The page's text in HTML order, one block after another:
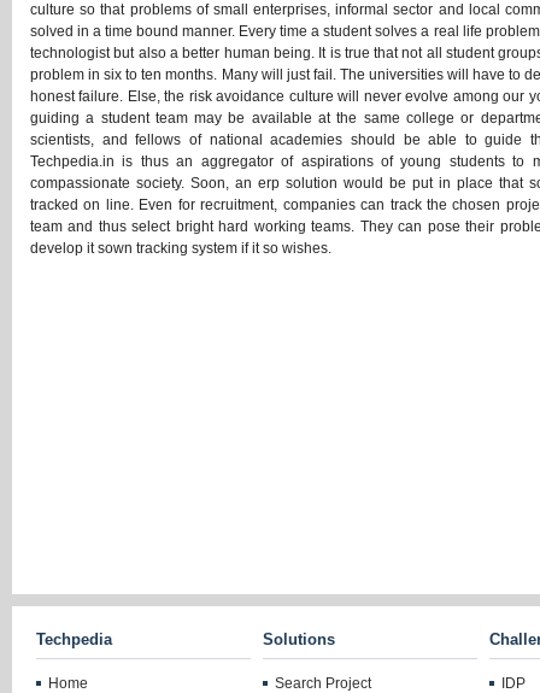
culture so that problems of small enterprises, informal sector and local
solved in a time bound manner. Every time a student solves a real life
technologist but also a better human being. It is true that not all student
problem in six to ten months. Many will just fail. The universities will have to
honest failure. Else, the risk avoidance culture will never evolve among our
guiding a student team may be available at the same college or
scientists, and fellows of national academies should be able to guide
Techpedia.in is thus an aggregator of aspirations of young students to
compassionate society. Soon, an erp solution would be put in place that
tracked on line. Even for recruitment, companies can track the chosen
team and thus select bright hard working teams. They can pose their
develop it sown tracking system if it so wishes.
Techpedia
Home
Solutions
Search Project
IDP